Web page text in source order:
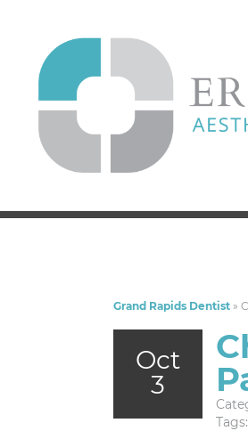
Grand Rapids Dentist »
Oct
3
Tags: